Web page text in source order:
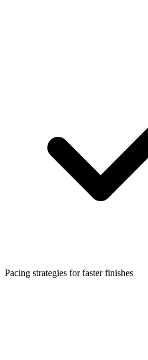
Pacing strategies for faster finishes